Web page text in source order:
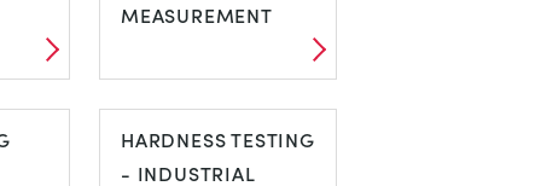
MEASUREMENT
FLOW AND
PRESSURE
MEASUREMENT
HARDNESS TESTING
- INDUSTRIAL